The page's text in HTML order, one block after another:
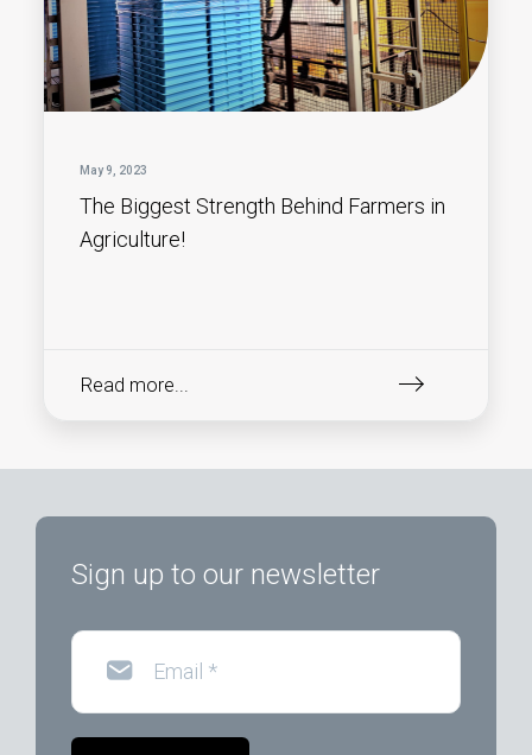
May 9, 2023
The Biggest Strength Behind Farmers in
Agriculture!
Read more...
Sign up to our newsletter
Email *